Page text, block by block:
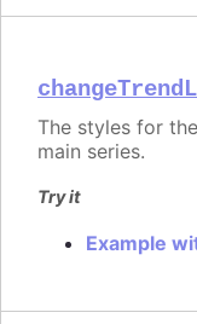
The styles for
main series.
Try it
Example